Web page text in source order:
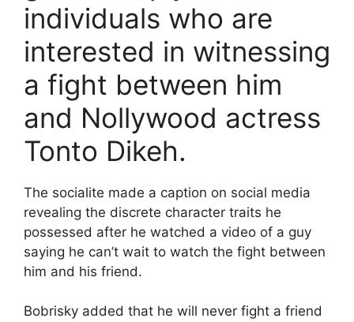
individuals who are
interested in witnessing
a fight between him
and Nollywood actress
Tonto Dikeh.
The socialite made a caption on social media
revealing the discrete character traits he
possessed after he watched a video of a guy
saying he can’t wait to watch the fight between
him and his friend.
Bobrisky added that he will never fight a friend